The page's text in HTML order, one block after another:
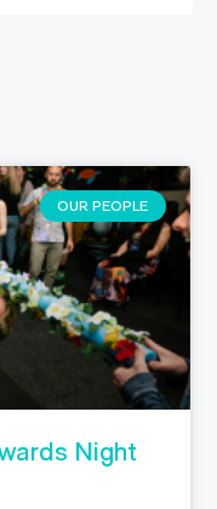
OUR PEOPLE
Night